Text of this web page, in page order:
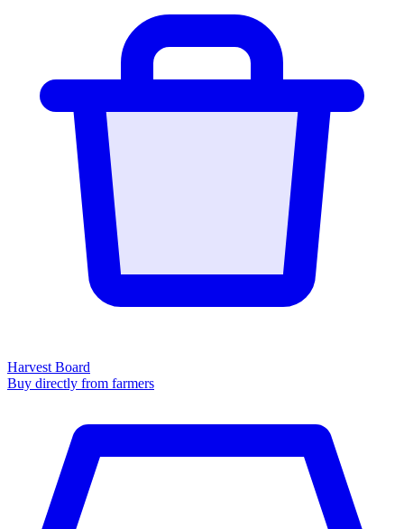
Harvest Board
Buy directly from farmers